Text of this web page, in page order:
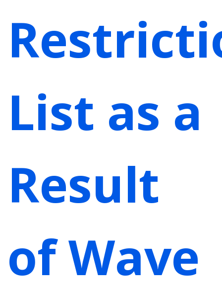
List as a
Result
of Wave